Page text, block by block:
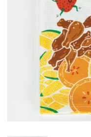
Health & Wellness
Home Goods/Gift Items
Paper Products/Office
For the Fellas